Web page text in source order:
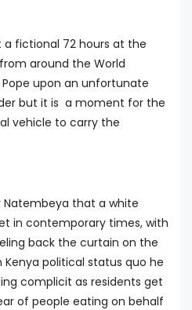
a fictional 72 hours at the
around the World
upon an unfortunate
but it is a moment for the
vehicle to carry the
Natembeya that a white
in contemporary times, with
back the curtain on the
political status quo he
complicit as residents get
of people eating on behalf